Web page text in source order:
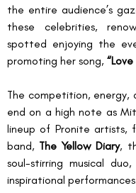
the entire audience’s
these celebrities,
spotted enjoying the
promoting her song,
The competition,
end on a high note as
lineup of Pronite artists,
band, The Yellow Diary,
soul-stirring musical duo,
inspirational